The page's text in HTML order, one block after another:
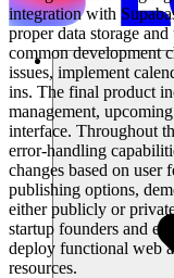
integration with
proper data storage
common development
issues, implement
ins. The final product
management,
interface. Throughout
error-handling
changes based on
publishing options,
either publicly or
startup founders and
deploy functional web
resources.